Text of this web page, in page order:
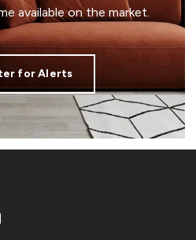
available on the market.
for Alerts